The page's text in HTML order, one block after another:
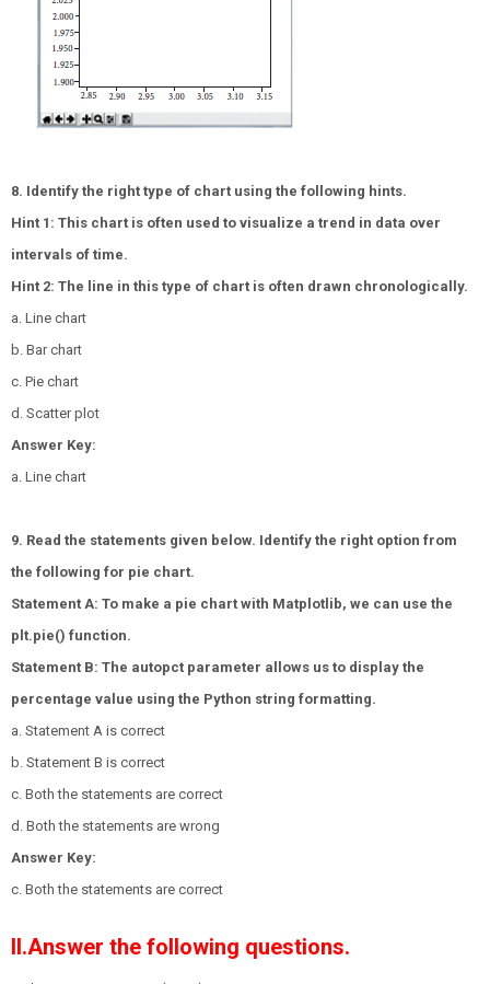
8. Identify the right type of chart using the following hints.
Hint 1: This chart is often used to visualize a trend in data over
intervals of time.
Hint 2: The line in this type of chart is often drawn chronologically.
a. Line chart
b. Bar chart
c. Pie chart
d. Scatter plot
Answer Key:
a. Line chart
9. Read the statements given below. Identify the right option from
the following for pie chart.
Statement A: To make a pie chart with Matplotlib, we can use the
plt.pie() function.
Statement B: The autopct parameter allows us to display the
percentage value using the Python string formatting.
a. Statement A is correct
b. Statement B is correct
c. Both the statements are correct
d. Both the statements are wrong
Answer Key:
c. Both the statements are correct
II.Answer the following questions.